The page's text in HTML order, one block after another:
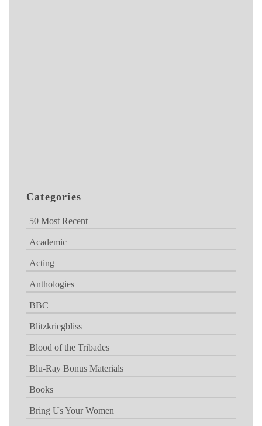
Categories
50 Most Recent
Academic
Acting
Anthologies
BBC
Blitzkriegbliss
Blood of the Tribades
Blu-Ray Bonus Materials
Books
Bring Us Your Women